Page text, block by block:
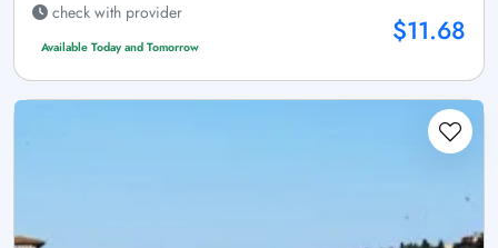
check with provider
Available Today and Tomorrow $11.68